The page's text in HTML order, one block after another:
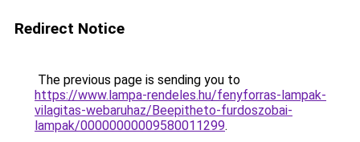
Redirect Notice
The previous page is sending you to
https://www.lampa-rendeles.hu/fenyforras-lampak-
vilagitas-webaruhaz/Beepitheto-furdoszobai-
lampak/00000000009580011299.